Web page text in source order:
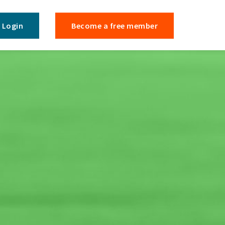
Login Become a free member